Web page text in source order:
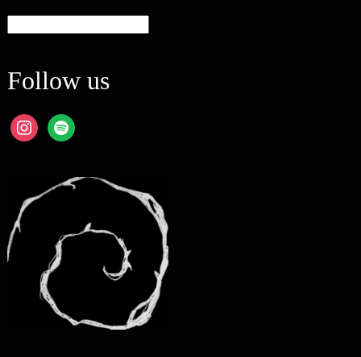
Follow us
instagram
spotify